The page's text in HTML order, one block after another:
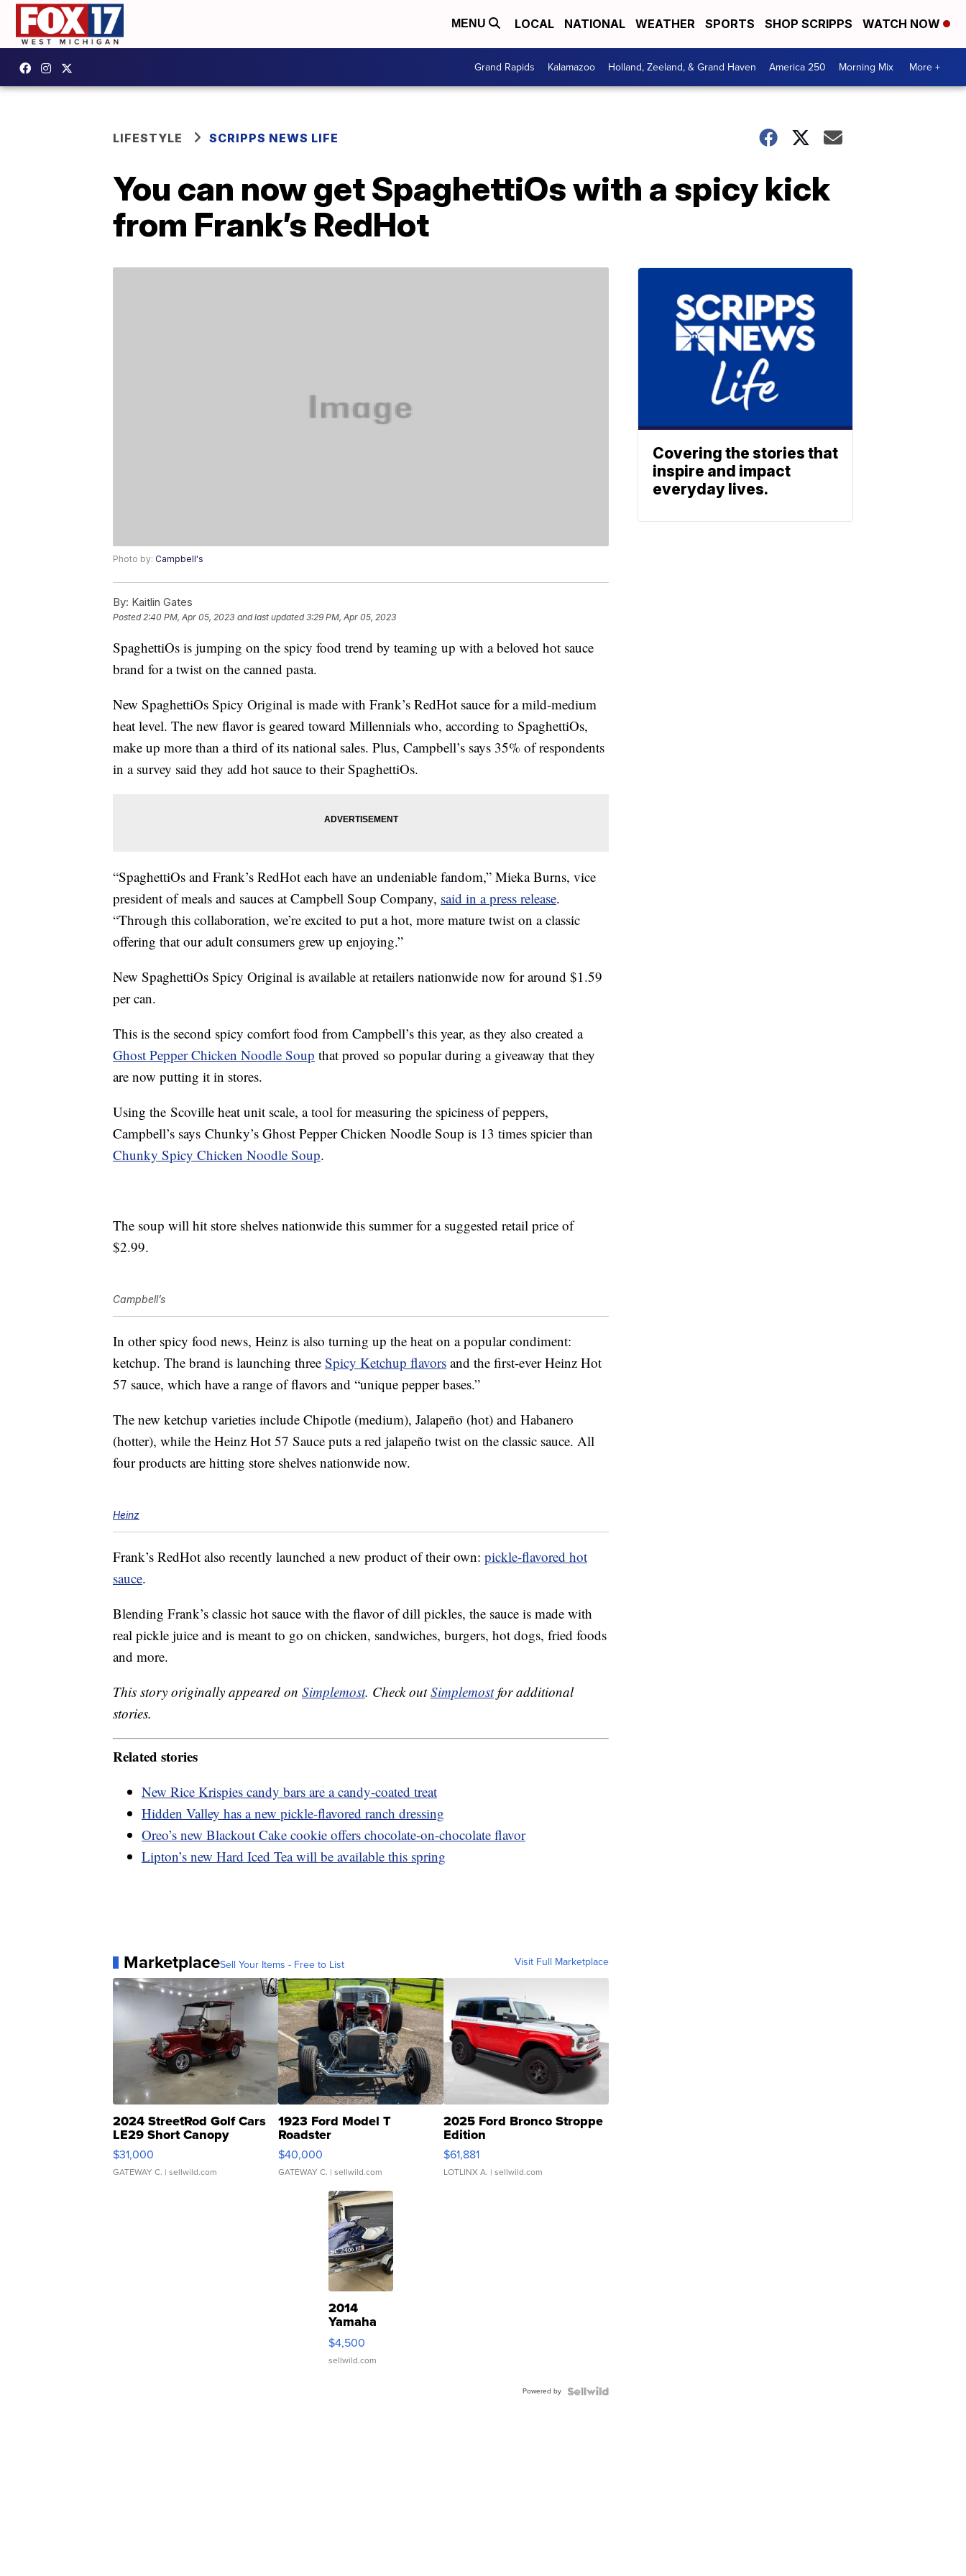
MENU LOCAL NATIONAL WEATHER SPORTS SHOP SCRIPPS WATCH NOW
Grand Rapids Kalamazoo Holland, Zeeland, & Grand Haven America 250 Morning Mix More +
LIFESTYLE SCRIPPS NEWS LIFE
You can now get SpaghettiOs with a spicy kick
from Frank’s RedHot
Photo by: Campbell's
By: Kaitlin Gates
Posted 2:40 PM, Apr 05, 2023 and last updated 3:29 PM, Apr 05, 2023
SpaghettiOs is jumping on the spicy food trend by teaming up with a beloved hot sauce
brand for a twist on the canned pasta.
New SpaghettiOs Spicy Original is made with Frank’s RedHot sauce for a mild-medium
heat level. The new flavor is geared toward Millennials who, according to SpaghettiOs,
make up more than a third of its national sales. Plus, Campbell’s says 35% of respondents
in a survey said they add hot sauce to their SpaghettiOs.
“SpaghettiOs and Frank’s RedHot each have an undeniable fandom,” Mieka Burns, vice
president of meals and sauces at Campbell Soup Company, said in a press release.
“Through this collaboration, we’re excited to put a hot, more mature twist on a classic
offering that our adult consumers grew up enjoying.”
New SpaghettiOs Spicy Original is available at retailers nationwide now for around $1.59
per can.
This is the second spicy comfort food from Campbell’s this year, as they also created a
Ghost Pepper Chicken Noodle Soup that proved so popular during a giveaway that they
are now putting it in stores.
Using the Scoville heat unit scale, a tool for measuring the spiciness of peppers,
Campbell’s says Chunky’s Ghost Pepper Chicken Noodle Soup is 13 times spicier than
Chunky Spicy Chicken Noodle Soup.
The soup will hit store shelves nationwide this summer for a suggested retail price of
$2.99.
Campbell’s
In other spicy food news, Heinz is also turning up the heat on a popular condiment:
ketchup. The brand is launching three Spicy Ketchup flavors and the first-ever Heinz Hot
57 sauce, which have a range of flavors and “unique pepper bases.”
The new ketchup varieties include Chipotle (medium), Jalapeño (hot) and Habanero
(hotter), while the Heinz Hot 57 Sauce puts a red jalapeño twist on the classic sauce. All
four products are hitting store shelves nationwide now.
Heinz
Frank’s RedHot also recently launched a new product of their own: pickle-flavored hot
sauce.
Blending Frank’s classic hot sauce with the flavor of dill pickles, the sauce is made with
real pickle juice and is meant to go on chicken, sandwiches, burgers, hot dogs, fried foods
and more.
This story originally appeared on Simplemost. Check outSimplemostfor additional
stories.
Related stories
New Rice Krispies candy bars are a candy-coated treat
Hidden Valley has a new pickle-flavored ranch dressing
Oreo’s new Blackout Cake cookie offers chocolate-on-chocolate flavor
Lipton’s new Hard Iced Tea will be available this spring
MarketplaceSell Your Items - Free to List Visit Full Marketplace
2024 StreetRod Golf Cars
LE29 Short Canopy
$31,000
GATEWAY C. | sellwild.com
1923 Ford Model T
Roadster
$40,000
GATEWAY C. | sellwild.com
2025 Ford Bronco Stroppe
Edition
$61,881
LOTLINX A. | sellwild.com
2014
Yamaha
VX Deluxe
$4,500
sellwild.com
Powered by
Covering the stories that
inspire and impact
everyday lives.